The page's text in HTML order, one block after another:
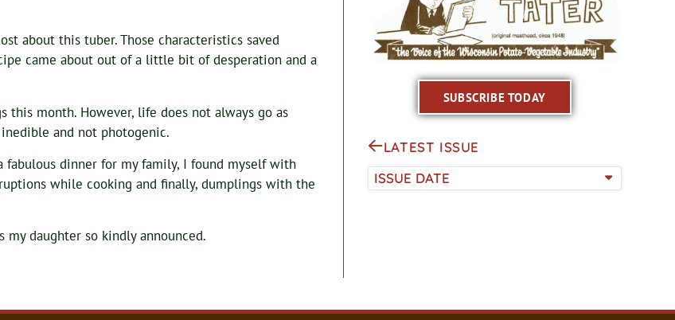
about this tuber. Those characteristics saved
came about out of a little bit of desperation and a
month. However, life does not always go as
and not photogenic.
dinner for my family, I found myself with
while cooking and finally, dumplings with the
daughter so kindly announced.
SUBSCRIBE TODAY
LATEST ISSUE
ISSUE DATE